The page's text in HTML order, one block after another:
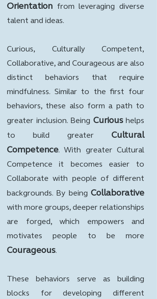
Orientation from leveraging diverse
talent and ideas.
Curious, Culturally Competent,
Collaborative, and Courageous are also
distinct behaviors that require
mindfulness. Similar to the first four
behaviors, these also form a path to
greater inclusion. Being Curioushelps
to build greater Cultural
Competence. With greater Cultural
Competence it becomes easier to
Collaborate with people of different
backgrounds. By being Collaborative
with more groups, deeper relationships
are forged, which empowers and
motivates people to be more
Courageous.
These behaviors serve as building
blocks for developing different